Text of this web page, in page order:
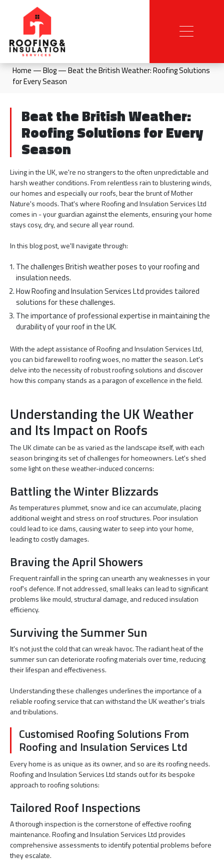
Home —Blog—Beat the British Weather: Roofing Solutions
for Every Season
Beat the British Weather:
Roofing Solutions for Every
Season
Living in the UK, we're no strangers to the often unpredictable and
harsh weather conditions. From relentless rain to blustering winds,
our homes and especially our roofs, bear the brunt of Mother
Nature's moods. That's where Roofing and Insulation Services Ltd
comes in - your guardian against the elements, ensuring your home
stays cosy, dry, and secure all year round.
In this blog post, we'll navigate through:
The challenges British weather poses to your roofing and
insulation needs.
How Roofing and Insulation Services Ltd provides tailored
solutions for these challenges.
The importance of professional expertise in maintaining the
durability of your roof in the UK.
With the adept assistance of Roofing and Insulation Services Ltd,
you can bid farewell to roofing woes, no matter the season. Let's
delve into the necessity of robust roofing solutions and discover
how this company stands as a paragon of excellence in the field.
Understanding the UK Weather
and Its Impact on Roofs
The UK climate can be as varied as the landscape itself, with each
season bringing its set of challenges for homeowners. Let's shed
some light on these weather-induced concerns:
Battling the Winter Blizzards
As temperatures plummet, snow and ice can accumulate, placing
additional weight and stress on roof structures. Poor insulation
could lead to ice dams, causing water to seep into your home,
leading to costly damages.
Braving the April Showers
Frequent rainfall in the spring can unearth any weaknesses in your
roof's defence. If not addressed, small leaks can lead to significant
problems like mould, structural damage, and reduced insulation
efficiency.
Surviving the Summer Sun
It's not just the cold that can wreak havoc. The radiant heat of the
summer sun can deteriorate roofing materials over time, reducing
their lifespan and effectiveness.
Understanding these challenges underlines the importance of a
reliable roofing service that can withstand the UK weather's trials
and tribulations.
Customised Roofing Solutions From
Roofing and Insulation Services Ltd
Every home is as unique as its owner, and so are its roofing needs.
Roofing and Insulation Services Ltd stands out for its bespoke
approach to roofing solutions:
Tailored Roof Inspections
A thorough inspection is the cornerstone of effective roofing
maintenance. Roofing and Insulation Services Ltd provides
comprehensive assessments to identify potential problems before
they escalate.